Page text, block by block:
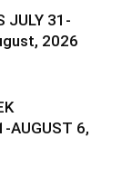
JULY 31-
2026
AUGUST 6,